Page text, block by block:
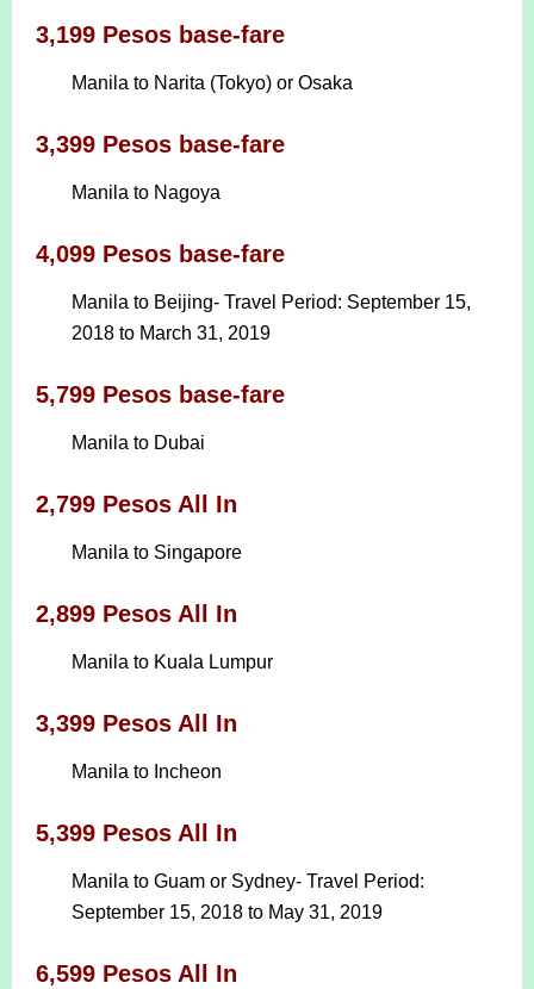
3,199 Pesos base-fare
Manila to Narita (Tokyo) or Osaka
3,399 Pesos base-fare
Manila to Nagoya
4,099 Pesos base-fare
Manila to Beijing- Travel Period: September 15,
2018 to March 31, 2019
5,799 Pesos base-fare
Manila to Dubai
2,799 Pesos All In
Manila to Singapore
2,899 Pesos All In
Manila to Kuala Lumpur
3,399 Pesos All In
Manila to Incheon
5,399 Pesos All In
Manila to Guam or Sydney- Travel Period:
September 15, 2018 to May 31, 2019
6,599 Pesos All In